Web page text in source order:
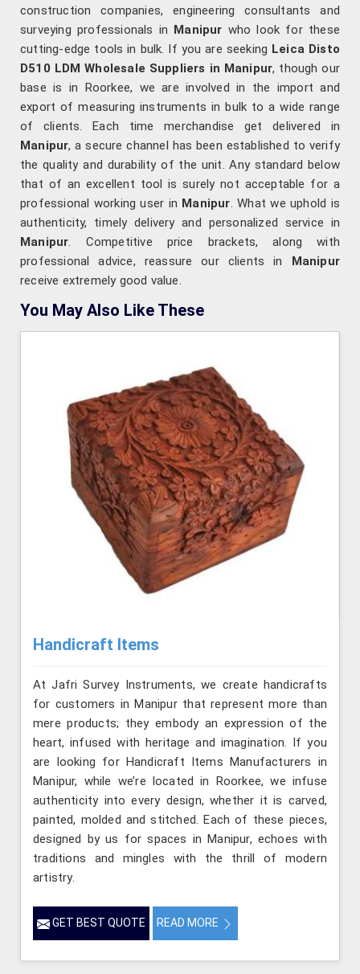
construction companies, engineering consultants and
surveying professionals in Manipur who look for these
cutting-edge tools in bulk. If you are seeking Leica Disto
D510 LDM Wholesale Suppliers in Manipur, though our
base is in Roorkee, we are involved in the import and
export of measuring instruments in bulk to a wide range
of clients. Each time merchandise get delivered in
Manipur, a secure channel has been established to verify
the quality and durability of the unit. Any standard below
that of an excellent tool is surely not acceptable for a
professional working user in Manipur. What we uphold is
authenticity, timely delivery and personalized service in
Manipur. Competitive price brackets, along with
professional advice, reassure our clients in Manipur
receive extremely good value.
You May Also Like These
Handicraft Items
At Jafri Survey Instruments, we create handicrafts
for customers in Manipur that represent more than
mere products; they embody an expression of the
heart, infused with heritage and imagination. If you
are looking for Handicraft Items Manufacturers in
Manipur, while we’re located in Roorkee, we infuse
authenticity into every design, whether it is carved,
painted, molded and stitched. Each of these pieces,
designed by us for spaces in Manipur, echoes with
traditions and mingles with the thrill of modern
artistry.
GET BEST QUOTE READ MORE